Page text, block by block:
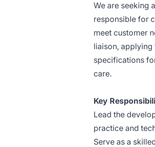
We are seeking
responsible for
meet customer
liaison,
specifications
care.
Key
Lead the
practice and
Serve as a